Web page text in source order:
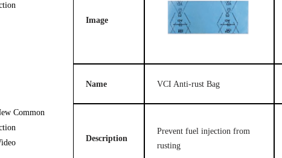
Common
Image
Name VCI Anti-rust Bag
Description
Prevent fuel injection from
rusting